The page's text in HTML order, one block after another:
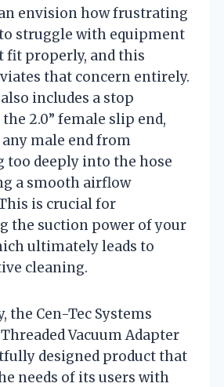
envision how frustrating
struggle with equipment
fit properly, and this
that concern entirely.
includes a stop
2.0” female slip end,
male end from
too deeply into the hose
a smooth airflow
is crucial for
the suction power of your
ultimately leads to
cleaning.
the Cen-Tec Systems
Threaded Vacuum Adapter
designed product that
needs of its users with